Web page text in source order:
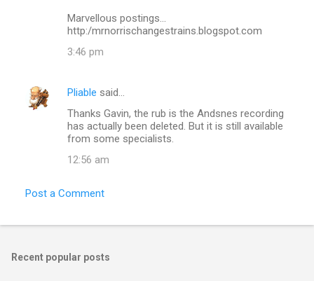
s
Marvellous postings...
http:/mrnorrischangestrains.blogspot.com
3:46 pm
Pliable said…
Thanks Gavin, the rub is the Andsnes recording
has actually been deleted. But it is still available
from some specialists.
12:56 am
Post a Comment
Recent popular posts